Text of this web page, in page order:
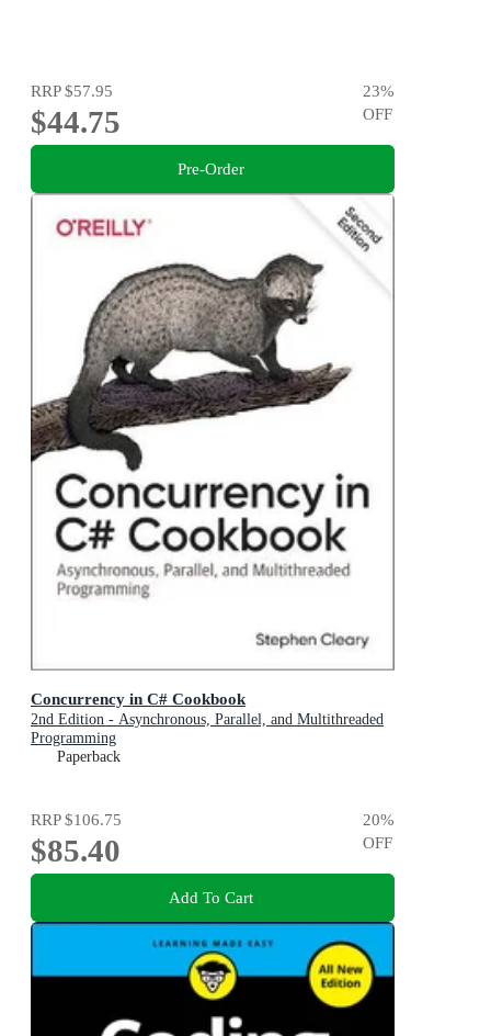
RRP$57.95
$44.75
23%
OFF
Pre-Order
Concurrency in C# Cookbook
2nd Edition - Asynchronous, Parallel, and Multithreaded
Programming
Paperback
RRP$106.75
$85.40
20%
OFF
Add To Cart